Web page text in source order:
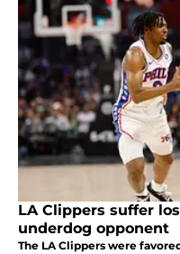
LA Clippers suffer
underdog opponent
The LA Clippers were